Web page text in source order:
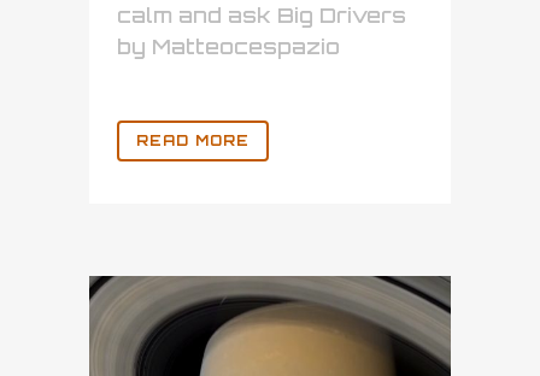
calm and ask Big Drivers
by Matteocespazio
READ MORE